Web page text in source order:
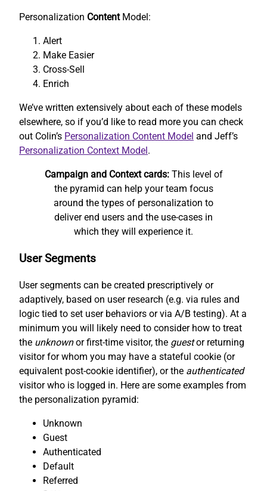
Personalization ContentModel:
Alert
Make Easier
Cross-Sell
Enrich
We’ve written extensively about each of these models
elsewhere, so if you’d like to read more you can check
out Colin’s Personalization Content Model and Jeff’s
Personalization Context Model .
Campaign and Context cards:This level of
the pyramid can help your team focus
around the types of personalization to
deliver end users and the use-cases in
which they will experience it.
User Segments
User segments can be created prescriptively or
adaptively, based on user research (e.g. via rules and
logic tied to set user behaviors or via A/B testing). At a
minimum you will likely need to consider how to treat
the unknownor first-time visitor, the guestor returning
visitor for whom you may have a stateful cookie (or
equivalent post-cookie identifier), or the authenticated
visitor who is logged in. Here are some examples from
the personalization pyramid:
Unknown
Guest
Authenticated
Default
Referred